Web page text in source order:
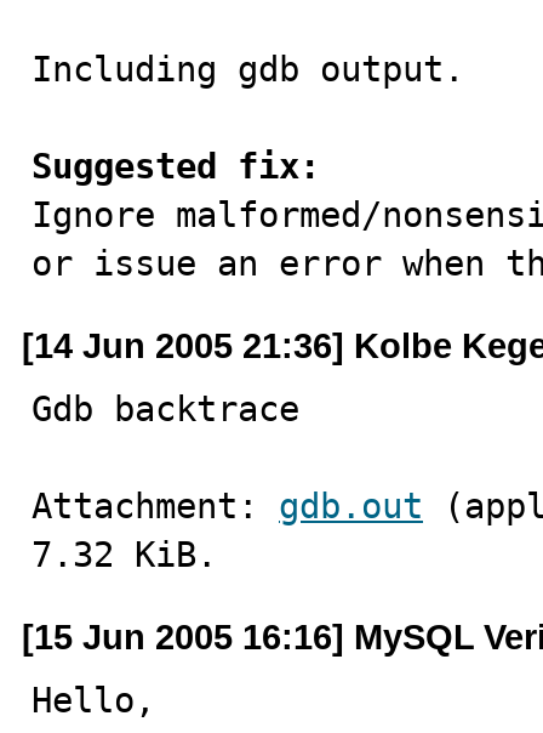
Including gdb output.
Suggested fix:
Ignore malformed/
or issue an error when
[14 Jun 2005 21:36] Kolbe
Gdb backtrace
Attachment: gdb.out
7.32 KiB.
[15 Jun 2005 16:16] MySQL
Hello,